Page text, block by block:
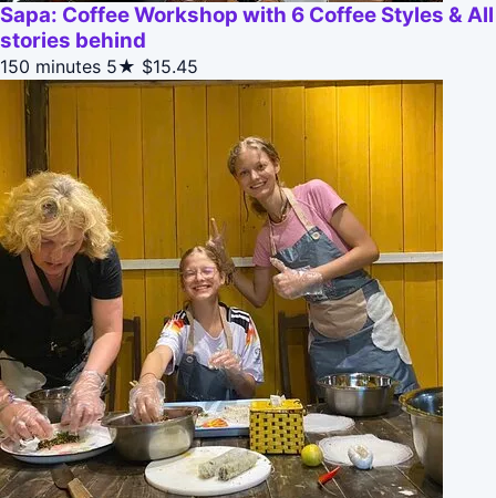
Sapa: Coffee Workshop with 6 Coffee Styles & All
stories behind
150 minutes 5★ $15.45